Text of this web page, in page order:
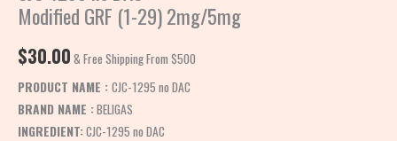
Modified GRF (1-29) 2mg/5mg
$30.00 & Free Shipping From $500
PRODUCT NAME : CJC-1295 no DAC
BRAND NAME :BELIGAS
INGREDIENT:CJC-1295 no DAC
(1-
2mg/5mg